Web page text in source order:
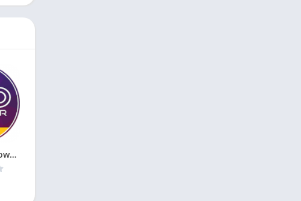
VOKO Web Browser PRO – Discover the Web v1.0 [Latest]